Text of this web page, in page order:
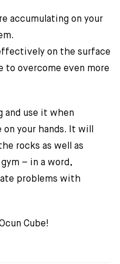
accumulating on your
on the surface
to overcome even more
and use it when
your hands. It will
rocks as well as
– in a word,
problems with
Cube!